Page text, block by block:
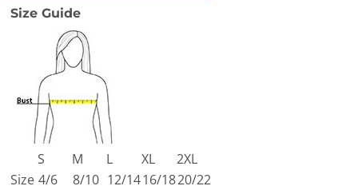
Size Guide
S M L XL
2XL
Size 4/6 8/10 12/1416/1820/22